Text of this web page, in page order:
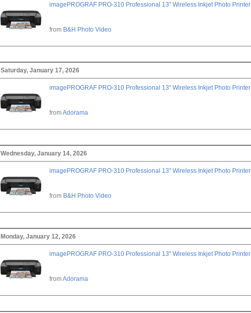
imagePROGRAF PRO-310 Professional 13" Wireless Inkjet Photo Printer
from B&H Photo Video
Saturday, January 17, 2026
imagePROGRAF PRO-310 Professional 13" Wireless Inkjet Photo Printer
fromAdorama
Wednesday, January 14, 2026
imagePROGRAF PRO-310 Professional 13" Wireless Inkjet Photo Printer
from B&H Photo Video
Monday, January 12, 2026
imagePROGRAF PRO-310 Professional 13" Wireless Inkjet Photo Printer
fromAdorama